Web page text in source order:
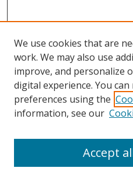
Search
We use cookies that are
work. We may also use
improve, and personalize
digital experience. You
preferences using the
information, see our
Accept